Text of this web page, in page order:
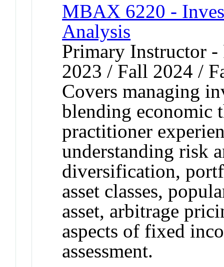
MBAX 6220 -
Analysis
Primary Instructor
2023 / Fall 2024 /
Covers managing
blending economic
practitioner
understanding risk
diversification,
asset classes,
asset, arbitrage
aspects of fixed
assessment.